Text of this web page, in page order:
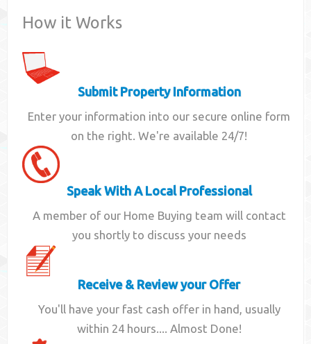
How it Works
Submit Property Information
Enter your information into our secure online form
on the right. We're available 24/7!
Speak With A Local Professional
A member of our Home Buying team will contact
you shortly to discuss your needs
Receive & Review your Offer
You'll have your fast cash offer in hand, usually
within 24 hours.... Almost Done!